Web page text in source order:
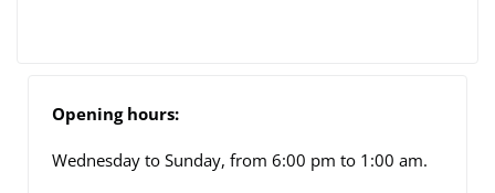
Opening hours:
Wednesday to Sunday, from 6:00 pm to 1:00 am.